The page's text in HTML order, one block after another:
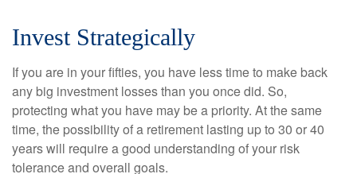
Invest Strategically
If you are in your fifties, you have less time to make back
any big investment losses than you once did. So,
protecting what you have may be a priority. At the same
time, the possibility of a retirement lasting up to 30 or 40
years will require a good understanding of your risk
tolerance and overall goals.